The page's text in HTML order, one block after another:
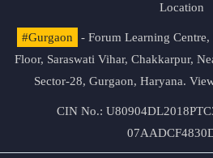
Location
#Gurgaon
- Forum Learning
Floor, Saraswati Vihar, Chakkarpur,
Sector-28, Gurgaon, Haryana.
CIN No.: